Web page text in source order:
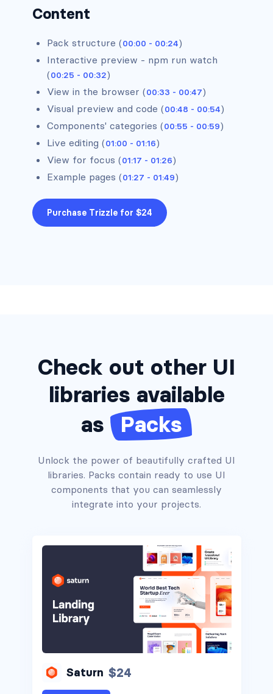
Alerts #6
Alerts #7
Alerts #8
Alerts #9
Alerts #13
Alerts #2
Alerts #4
Alerts #5
Content
Pack structure (00:00 - 00:24)
Interactive preview - npm run watch
(00:25 - 00:32)
View in the browser (00:33 - 00:47)
Visual preview and code (00:48 - 00:54)
Components' categories (00:55 - 00:59)
Live editing (01:00 - 01:16)
View for focus (01:17 - 01:26)
Example pages (01:27 - 01:49)
Purchase Trizzle for $24
Check out other UI
libraries available
as
Packs
Unlock the power of beautifully crafted UI
libraries. Packs contain ready to use UI
components that you can seamlessly
integrate into your projects.
Saturn $24